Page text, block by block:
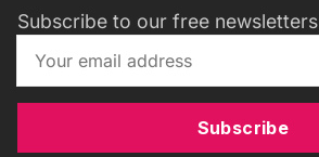
Subscribe to our free newsletters
Subscribe